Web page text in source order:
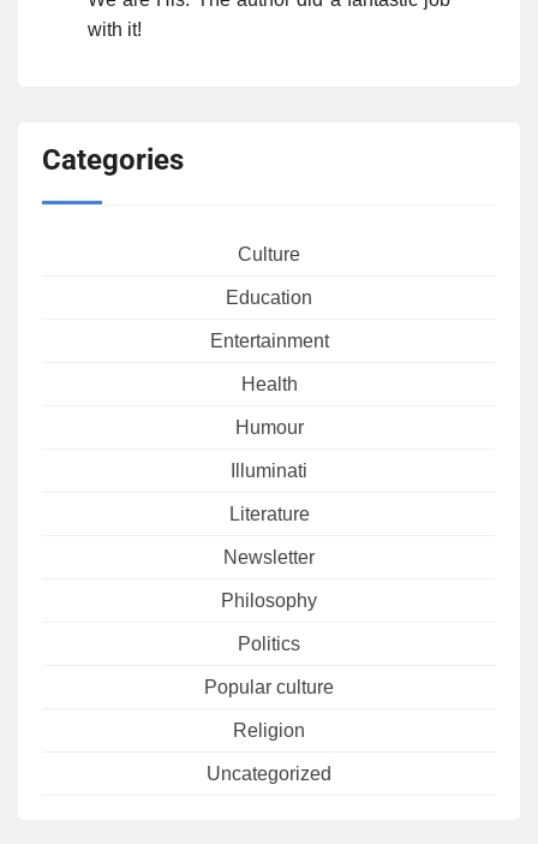
with it!
Categories
Culture
Education
Entertainment
Health
Humour
Illuminati
Literature
Newsletter
Philosophy
Politics
Popular culture
Religion
Uncategorized